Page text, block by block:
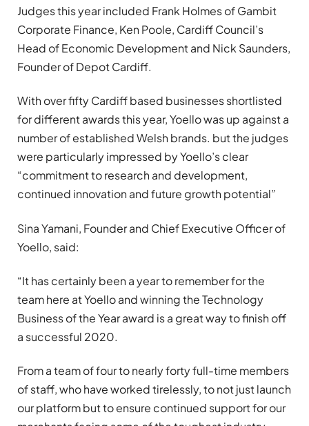
Judges this year included Frank Holmes of Gambit
Corporate Finance, Ken Poole, Cardiff Council’s
Head of Economic Development and Nick Saunders,
Founder of Depot Cardiff.
With over fifty Cardiff based businesses shortlisted
for different awards this year, Yoello was up against a
number of established Welsh brands. but the judges
were particularly impressed by Yoello’s clear
“commitment to research and development,
continued innovation and future growth potential”
Sina Yamani, Founder and Chief Executive Officer of
Yoello, said:
“It has certainly been a year to remember for the
team here at Yoello and winning the Technology
Business of the Year award is a great way to finish off
a successful 2020.
From a team of four to nearly forty full-time members
of staff, who have worked tirelessly, to not just launch
our platform but to ensure continued support for our